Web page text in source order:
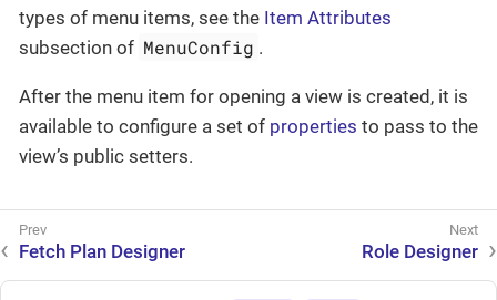
types of menu items, see the Item Attributes
subsection of MenuConfig .
After the menu item for opening a view is created, it is
available to configure a set of properties to pass to the
view’s public setters.
Fetch Plan Designer Role Designer